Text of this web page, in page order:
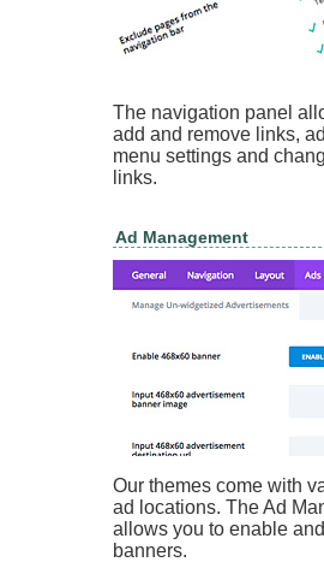
The navigation panel
add and remove links,
menu settings and
links.
Ad Management
Our themes come with
ad locations. The Ad
allows you to enable
banners.